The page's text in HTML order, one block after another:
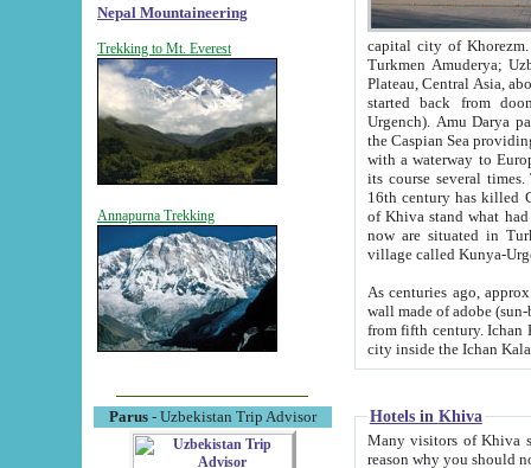
Nepal Mountaineering
Trekking to Mt. Everest
Annapurna Trekking
Parus- Uzbekistan Trip Advisor
capital city of Khorezm. Historians tell, it was
Turkmen Amuderya; Uzbek Amudaryo; Tajik Dar'yoi Amu - large river originating in
Plateau, Central Asia, about 2495 km (about 1550 mi) in length) had
started back from doomed former capital city
Urgench). Amu Darya passed
the Caspian Sea providing
with a waterway to
its course several
16th century has killed Gurgangi. 150 km (about 93 mi) northwest
of Khiva stand what had remained of the ancient capital. The
now are situated in Turkmenistan, in
village called Kunya-
As centuries ago, approx. 10-
wall made of adobe (sun-baked) bricks
from fifth century. Ichan Kala wall is 8-10 meters high, 6-8 meters wide and 2250 meters long. The ancient
Hotels in Khiva
Many visitors of Khiva stay